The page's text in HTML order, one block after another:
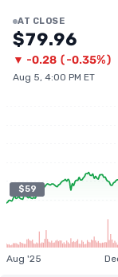
AT CLOSE
$79.96
▼ -0.28 (-0.35%)
Aug 5, 4:00 PM ET
$59
Aug '25